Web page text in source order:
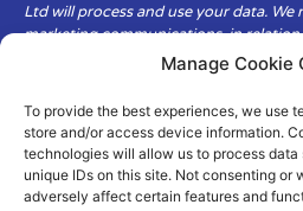
Manage Cookie
To provide the best experiences, we use
store and/or access device information.
technologies will allow us to process
unique IDs on this site. Not consenting or
adversely affect certain features and
Ltd will process and use your data.
marketing communications, in relation
Fluid Equipment Services Ltd are
privacy and security of your personal
secure. It is only obtained when you
us.